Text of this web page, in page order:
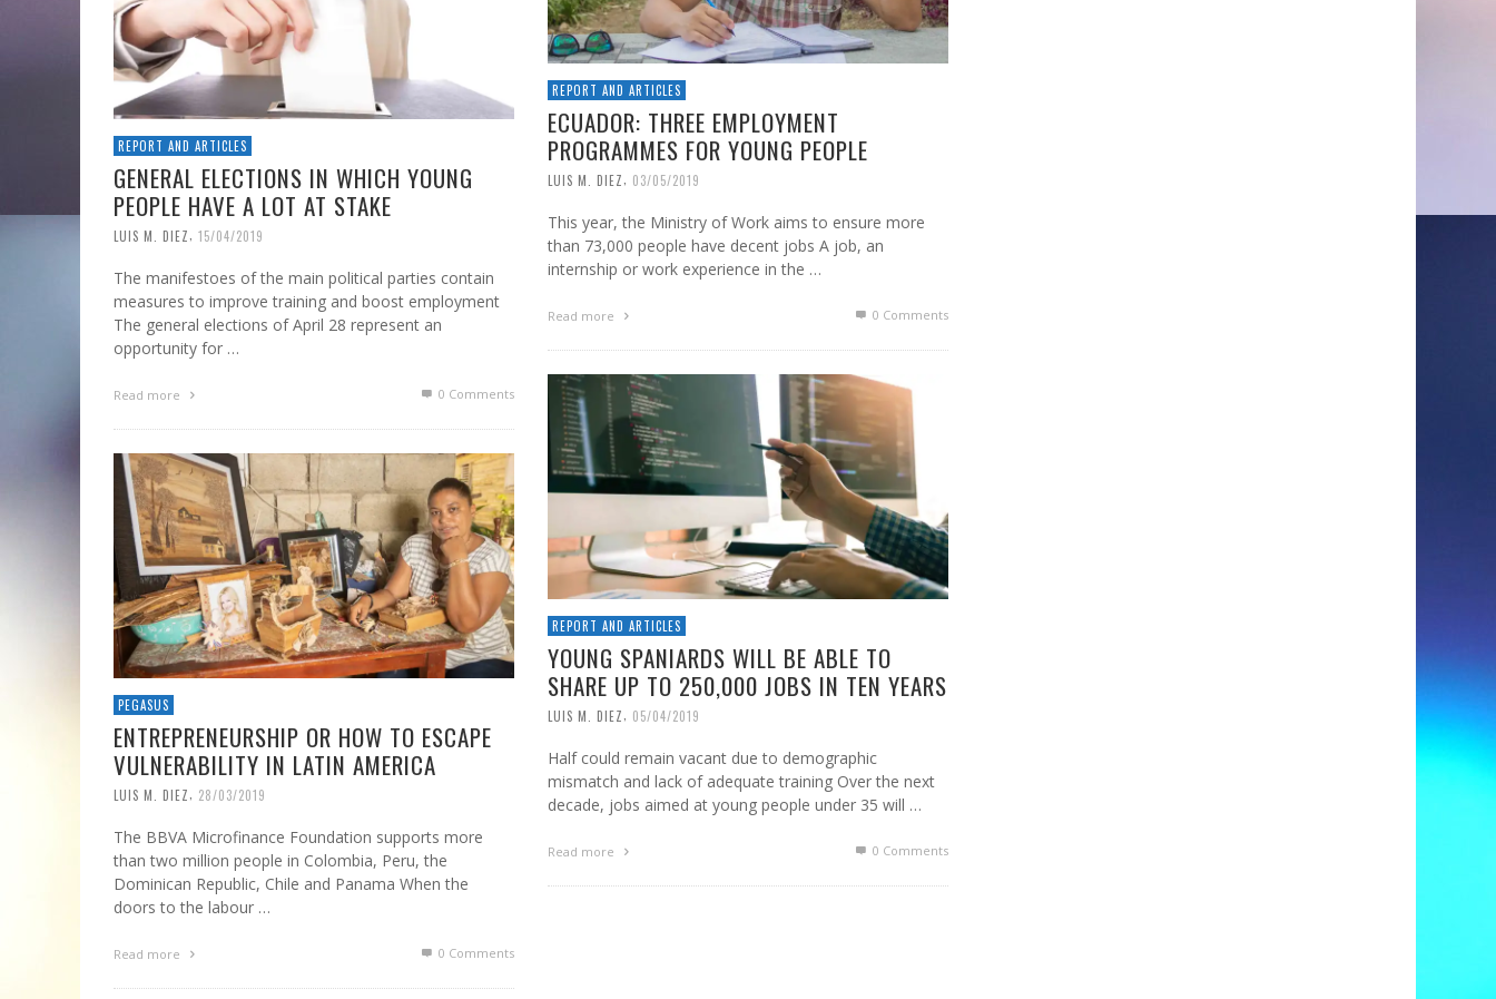
REPORT AND ARTICLES
ECUADOR: THREE EMPLOYMENT
PROGRAMMES FOR YOUNG PEOPLE
LUIS M. DIEZ 03/05/2019
This year, the Ministry of Work aims to ensure more
than 73,000 people have decent jobs A job, an
internship or work experience in the …
Read more 0 Comments
REPORT AND ARTICLES
GENERAL ELECTIONS IN WHICH YOUNG
PEOPLE HAVE A LOT AT STAKE
LUIS M. DIEZ 15/04/2019
The manifestoes of the main political parties contain
measures to improve training and boost employment
The general elections of April 28 represent an
opportunity for …
Read more 0 Comments
REPORT AND ARTICLES
YOUNG SPANIARDS WILL BE ABLE TO
SHARE UP TO 250,000 JOBS IN TEN YEARS
LUIS M. DIEZ 05/04/2019
Half could remain vacant due to demographic
mismatch and lack of adequate training Over the next
decade, jobs aimed at young people under 35 will …
Read more 0 Comments
PEGASUS
ENTREPRENEURSHIP OR HOW TO ESCAPE
VULNERABILITY IN LATIN AMERICA
LUIS M. DIEZ 28/03/2019
The BBVA Microfinance Foundation supports more
than two million people in Colombia, Peru, the
Dominican Republic, Chile and Panama When the
doors to the labour …
Read more 0 Comments